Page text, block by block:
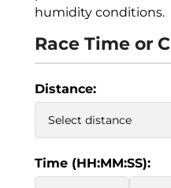
humidity conditions.
Race Time or
Distance:
Time (HH:MM:SS):